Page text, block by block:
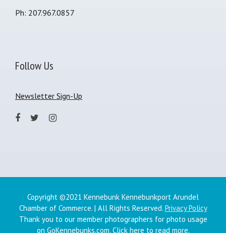
Ph: 207.967.0857
Follow Us
Newsletter Sign-Up
Copyright ©2021 Kennebunk Kennebunkport Arundel
Chamber of Commerce. | All Rights Reserved. Privacy Policy
Thank you to our member photographers for photo usage
on GoKennebunks.com. Click here to read more.